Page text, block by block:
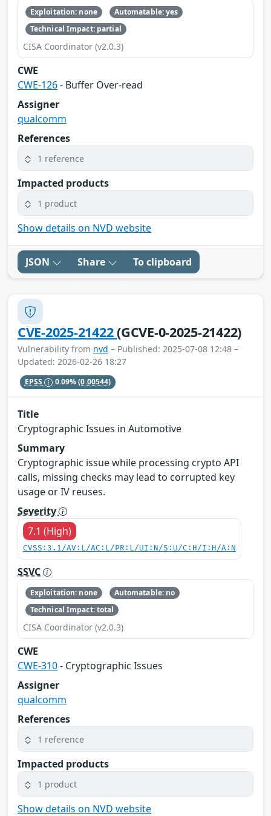
Exploitation: none
Automatable: yes
Technical Impact: partial
CISA Coordinator (v2.0.3)
CWE
CWE-126- Buffer Over-read
Assigner
qualcomm
References
1 reference
Impacted products
1 product
Show details on NVD website
JSON Share To clipboard
CVE-2025-21422(GCVE-0-2025-21422)
Vulnerability from nvd – Published: 2025-07-08 12:48 –
Updated: 2026-02-26 18:27
EPSS 0.09%(0.00544)
Title
Cryptographic Issues in Automotive
Summary
Cryptographic issue while processing crypto API
calls, missing checks may lead to corrupted key
usage or IV reuses.
Severity
7.1 (High)
CVSS:3.1/AV:L/AC:L/PR:L/UI:N/S:U/C:H/I:H/A:N
SSVC
Exploitation: none
Automatable: no
Technical Impact: total
CISA Coordinator (v2.0.3)
CWE
CWE-310- Cryptographic Issues
Assigner
qualcomm
References
1 reference
Impacted products
1 product
Show details on NVD website